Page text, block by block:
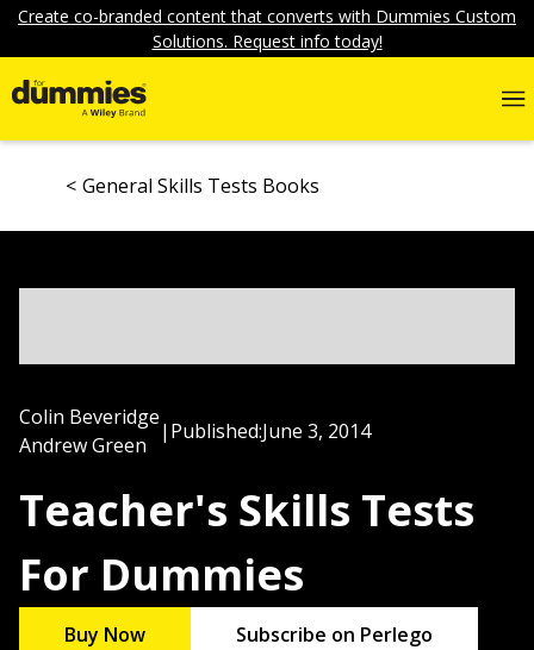
Create co-branded content that converts with Dummies Custom
Solutions. Request info today!
General Skills Tests Books
Colin Beveridge
Andrew Green
| Published:June 3, 2014
Teacher's Skills Tests
For Dummies
Buy Now Subscribe on Perlego